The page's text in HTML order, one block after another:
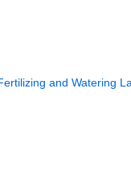
and Watering